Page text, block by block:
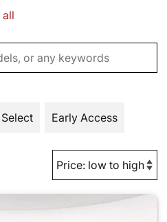
all
Select Early Access